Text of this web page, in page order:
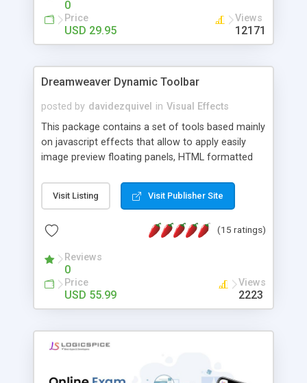
0
Price
USD 29.95
Views
12171
Dreamweaver Dynamic Toolbar
posted by davidezquivel in Visual Effects
This package contains a set of tools based mainly
on javascript effects that allow to apply easily
image preview floating panels, HTML formatted
formatted text panels, animated popup windows,
accordion effects, soft scrolling effects,
this package of tools to your Dreamweaver will
Visit Listing Visit Publisher Site
(15 ratings)
Reviews
0
Price
USD 55.99
Views
2223